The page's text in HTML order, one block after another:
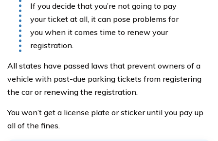
If you decide that you’re not going to pay
your ticket at all, it can pose problems for
you when it comes time to renew your
registration.
All states have passed laws that prevent owners of a
vehicle with past-due parking tickets from registering
the car or renewing the registration.
You won’t get a license plate or sticker until you pay up
all of the fines.